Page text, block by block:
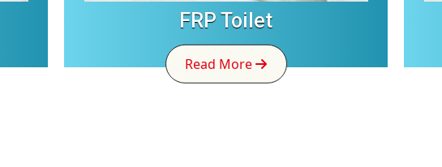
FRP Toilet
Read More